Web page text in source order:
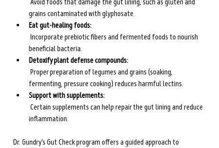
grains contaminated with glyphosate.
Eat gut-healing foods:
beneficial bacteria.
Detoxify plant defense compounds:
fermenting, pressure cooking) reduces harmful lectins.
Support with supplements:
inflammation.
Dr. Gundry’s Gut Check program offers a guided approach to